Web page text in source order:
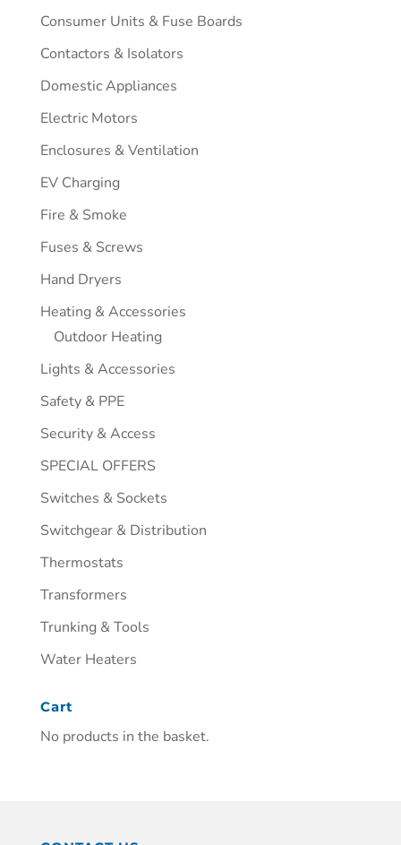
Consumer Units & Fuse Boards
Contactors & Isolators
Domestic Appliances
Electric Motors
Enclosures & Ventilation
EV Charging
Fire & Smoke
Fuses & Screws
Hand Dryers
Heating & Accessories
Outdoor Heating
Lights & Accessories
Safety & PPE
Security & Access
SPECIAL OFFERS
Switches & Sockets
Switchgear & Distribution
Thermostats
Transformers
Trunking & Tools
Water Heaters
Cart
No products in the basket.